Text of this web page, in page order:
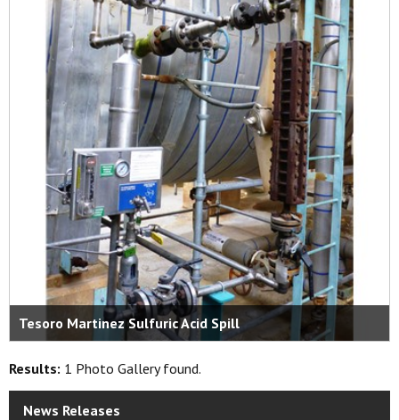
Tesoro Martinez Sulfuric Acid Spill
Results: 1 Photo Gallery found.
News Releases